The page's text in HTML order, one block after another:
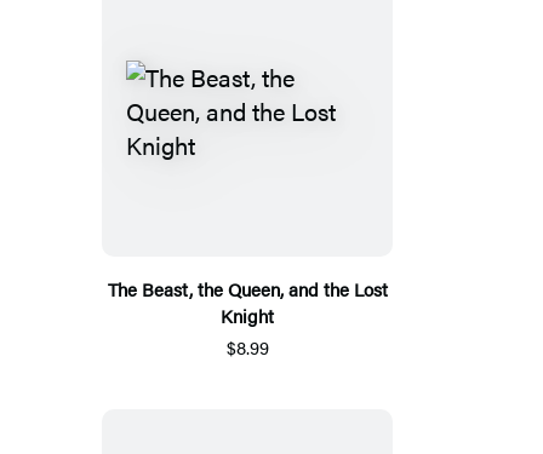
The Beast, the Queen, and the Lost
Knight
$8.99